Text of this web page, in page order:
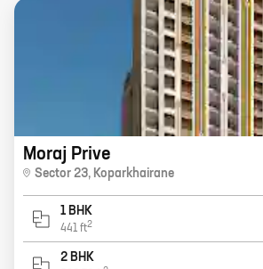
Moraj Prive
Sector 23, Koparkhairane
1 BHK
441 ft2
2 BHK